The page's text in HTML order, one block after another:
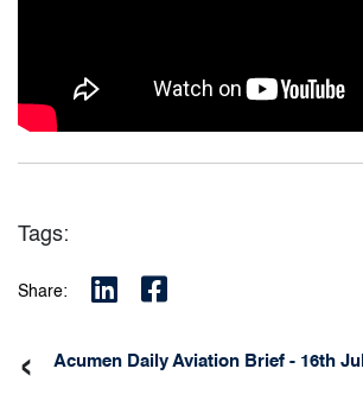
Tags:
Share:
Acumen Daily Aviation Brief - 16th
‹